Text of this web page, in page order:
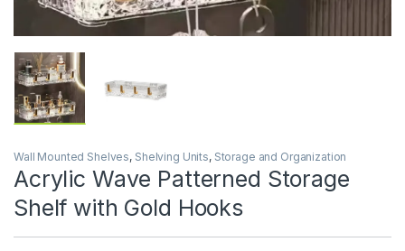
Wall Mounted Shelves, Shelving Units, Storage and Organization
Acrylic Wave Patterned Storage
Shelf with Gold Hooks